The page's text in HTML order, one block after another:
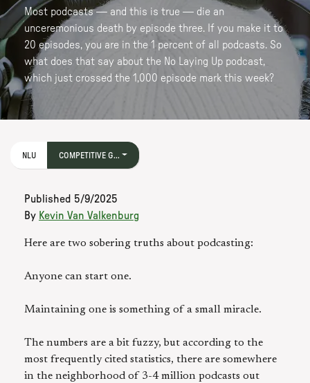
Most podcasts — and this is true — die an
unceremonious death by episode three. If you make it to
20 episodes, you are in the 1 percent of all podcasts. So
what does that say about the No Laying Up podcast,
which just crossed the 1,000 episode mark this week?
NLU COMPETITIVE G...
Published 5/9/2025
By Kevin Van Valkenburg
Here are two sobering truths about podcasting:
Anyone can start one.
Maintaining one is something of a small miracle.
The numbers are a bit fuzzy, but according to the
most frequently cited statistics, there are somewhere
in the neighborhood of 3-4 million podcasts out